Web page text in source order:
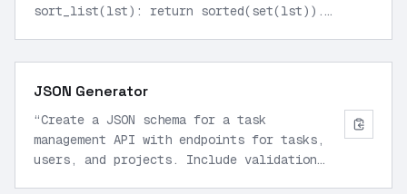
sort_list(lst): return sorted(set(lst)).
JSON Generator
“Create a JSON schema for a task
management API with endpoints for tasks,
users, and projects. Include validation